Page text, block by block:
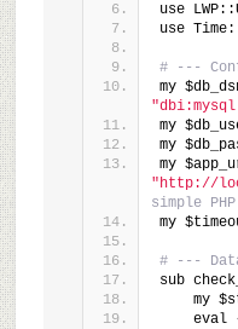
use
use
# ---
my
my
"http://
simple
my
# ---
sub
my
    eval